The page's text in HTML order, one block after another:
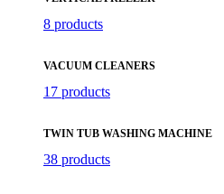
8 products
VACUUM CLEANERS
17 products
TWIN TUB WASHING MACHINE
38 products